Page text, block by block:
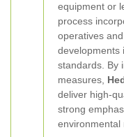
equipment or
process
operatives
developments
standards. By
measures,
deliver high-
strong
environmental